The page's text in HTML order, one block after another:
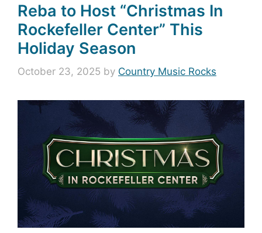
Reba to Host “Christmas In
Rockefeller Center” This
Holiday Season
October 23, 2025 by Country Music Rocks